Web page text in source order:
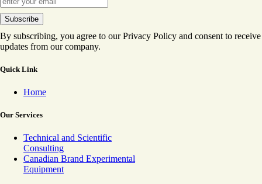
By subscribing, you agree to our Privacy Policy and consent to receive
updates from our company.
Quick Link
Home
Our Services
Technical and Scientific
Consulting
Canadian Brand Experimental
Equipment